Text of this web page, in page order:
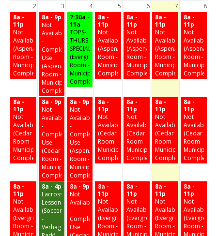
2
3 4 5 6 7
8
8a -
11p
Not
Available
(Aspen/Birch
Room -
Municipal
Complex)
8a - 9p
Not
Available
-
Complex
Use
(Aspen/Birch
Room -
Municipal
Complex)
7:30a -
11a
TOPS-
THURS
SPECIAL
(Evergreen
Room -
Municipal
Complex)
8a -
11p
Not
Available
(Aspen/Birch
Room -
Municipal
Complex)
8a -
11p
Not
Available
(Aspen/Birch
Room -
Municipal
Complex)
8a -
11p
Not
Available
(Aspen/Birch
Room -
Municipal
Complex)
8a -
11p
Not
Available
(Aspen/
Room -
Municipal
Complex)
8a -
11p
Not
Available
(Cedar
Room -
Municipal
Complex)
8a - 9p
Not
Available
-
Complex
Use
(Cedar
Room -
Municipal
Complex)
8a - 9p
Not
Available
-
Complex
Use
(Aspen/Birch
Room -
Municipal
Complex)
8a -
11p
Not
Available
(Cedar
Room -
Municipal
Complex)
8a -
11p
Not
Available
(Cedar
Room -
Municipal
Complex)
8a -
11p
Not
Available
(Cedar
Room -
Municipal
Complex)
8a -
11p
Not
Available
(Cedar
Room -
Municipal
Complex)
8a -
11p
Not
Available
(Evergreen
Room -
Municipal
8a - 4p
Lacrosse
Lessons
(Soccer
-
Verhagen
8a - 9p
Not
Available
-
Complex
Use
8a -
11p
Not
Available
(Evergreen
Room -
Municipal
8a -
11p
Not
Available
(Evergreen
Room -
Municipal
8a -
11p
Not
Available
(Evergreen
Room -
Municipal
8a -
11p
Not
Available
(Evergreen
Room -
Municipal